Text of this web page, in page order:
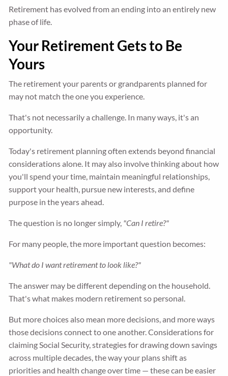
Retirement has evolved from an ending into an entirely new
phase of life.
Your Retirement Gets to Be
Yours
The retirement your parents or grandparents planned for
may not match the one you experience.
That's not necessarily a challenge. In many ways, it's an
opportunity.
Today's retirement planning often extends beyond financial
considerations alone. It may also involve thinking about how
you'll spend your time, maintain meaningful relationships,
support your health, pursue new interests, and define
purpose in the years ahead.
The question is no longer simply, "Can I retire?"
For many people, the more important question becomes:
"What do I want retirement to look like?"
The answer may be different depending on the household.
That's what makes modern retirement so personal.
But more choices also mean more decisions, and more ways
those decisions connect to one another. Considerations for
claiming Social Security, strategies for drawing down savings
across multiple decades, the way your plans shift as
priorities and health change over time — these can be easier